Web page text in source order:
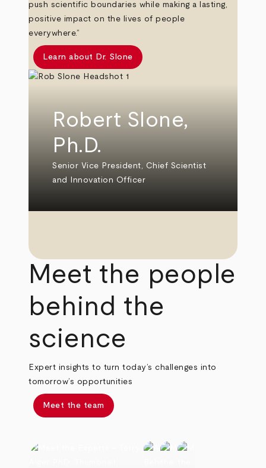
push scientific boundaries while making a lasting,
positive impact on the lives of people
everywhere.”
Learn about Dr. Slone
Robert Slone,
Ph.D.
Senior Vice President, Chief Scientist
and Innovation Officer
Meet the people
behind the
science
Expert insights to turn today’s challenges into
tomorrow’s opportunities
Meet the team